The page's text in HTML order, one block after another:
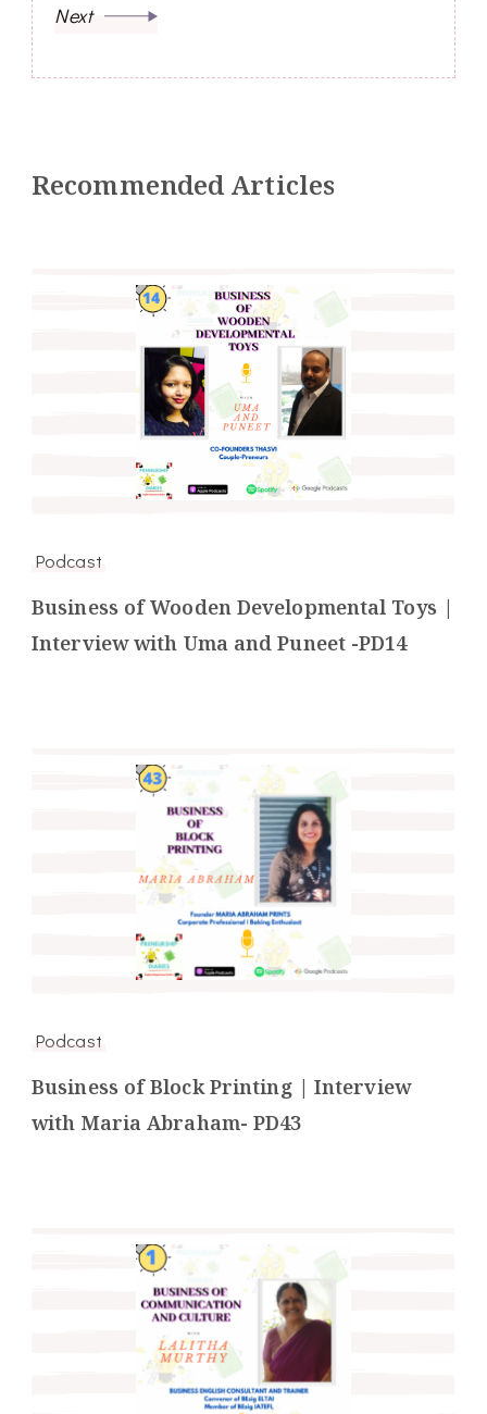
Next
Recommended Articles
Podcast
Business of Wooden Developmental Toys |
Interview with Uma and Puneet -PD14
Podcast
Business of Block Printing | Interview
with Maria Abraham- PD43